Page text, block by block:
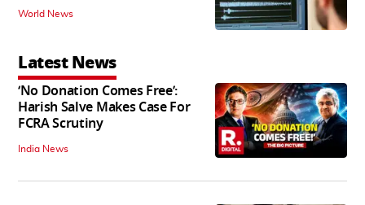
World News
Latest News
‘No Donation Comes Free’:
Harish Salve Makes Case For
FCRA Scrutiny
India News